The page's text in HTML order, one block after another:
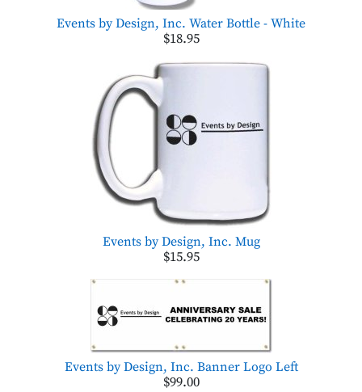
Events by Design, Inc. Water Bottle - White
$18.95
Events by Design, Inc. Mug
$15.95
Events by Design, Inc. Banner Logo Left
$99.00